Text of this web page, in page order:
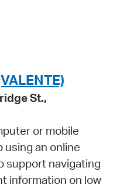
St.,
or mobile
using an online
support navigating
information on low